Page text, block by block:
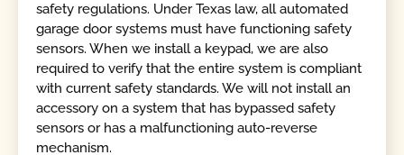
safety regulations. Under Texas law, all automated
garage door systems must have functioning safety
sensors. When we install a keypad, we are also
required to verify that the entire system is compliant
with current safety standards. We will not install an
accessory on a system that has bypassed safety
sensors or has a malfunctioning auto-reverse
mechanism.